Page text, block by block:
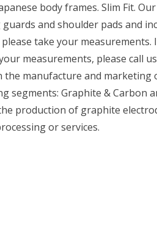
body frames. Slim Fit.
and shoulder pads and
take your measurements.
measurements, please call
the manufacture and marketing
segments: Graphite & Carbon
production of graphite
or services.